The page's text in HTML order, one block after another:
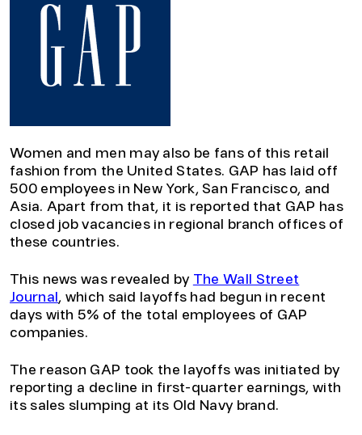
Women and men may also be fans of this retail
fashion from the United States. GAP has laid off
500 employees in New York, San Francisco, and
Asia. Apart from that, it is reported that GAP has
closed job vacancies in regional branch offices of
these countries.
This news was revealed by The Wall Street
Journal , which said layoffs had begun in recent
days with 5% of the total employees of GAP
companies.
The reason GAP took the layoffs was initiated by
reporting a decline in first-quarter earnings, with
its sales slumping at its Old Navy brand.